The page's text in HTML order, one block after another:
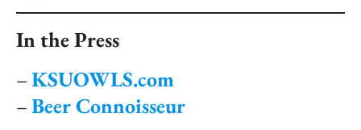
In the Press
–KSUOWLS.com
–Beer Connoisseur